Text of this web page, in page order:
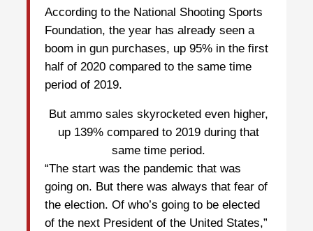
According to the National Shooting Sports
Foundation, the year has already seen a
boom in gun purchases, up 95% in the first
half of 2020 compared to the same time
period of 2019.
But ammo sales skyrocketed even higher,
up 139% compared to 2019 during that
same time period.
“The start was the pandemic that was
going on. But there was always that fear of
the election. Of who’s going to be elected
of the next President of the United States,”